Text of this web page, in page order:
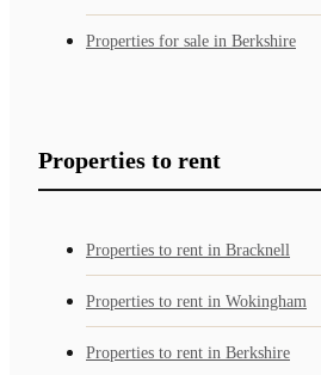
Properties for sale in Berkshire
Properties to rent
Properties to rent in Bracknell
Properties to rent in Wokingham
Properties to rent in Berkshire